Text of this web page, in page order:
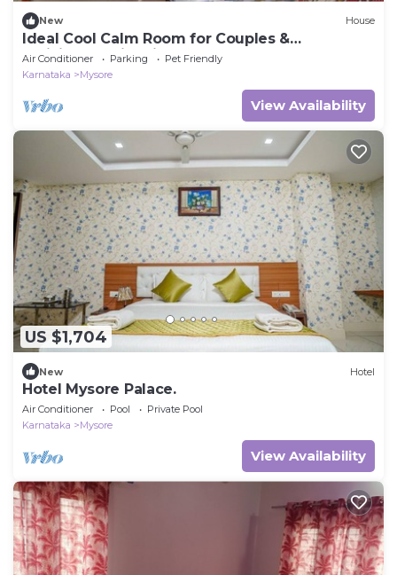
New House
Ideal Cool Calm Room for Couples &
Individuals with kitchenette
Air Conditioner Parking
Pet Friendly
Karnataka
Mysore
View Availability
US $1,704
New Hotel
Hotel Mysore Palace.
Air Conditioner Pool
Private Pool
Karnataka
Mysore
View Availability